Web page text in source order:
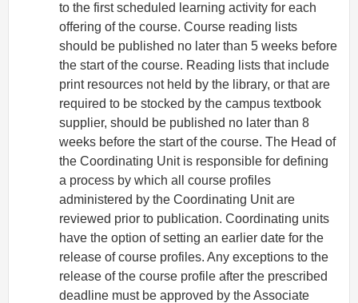
to the first scheduled learning activity for each
offering of the course. Course reading lists
should be published no later than 5 weeks before
the start of the course. Reading lists that include
print resources not held by the library, or that are
required to be stocked by the campus textbook
supplier, should be published no later than 8
weeks before the start of the course. The Head of
the Coordinating Unit is responsible for defining
a process by which all course profiles
administered by the Coordinating Unit are
reviewed prior to publication. Coordinating units
have the option of setting an earlier date for the
release of course profiles. Any exceptions to the
release of the course profile after the prescribed
deadline must be approved by the Associate